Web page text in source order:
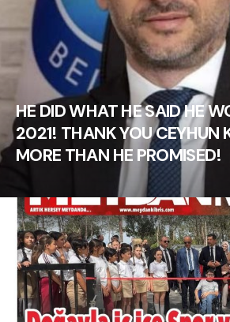
HE DID WHAT HE SAID HE
2021! THANK YOU CEYHUN
MORE THAN HE PROMISED!